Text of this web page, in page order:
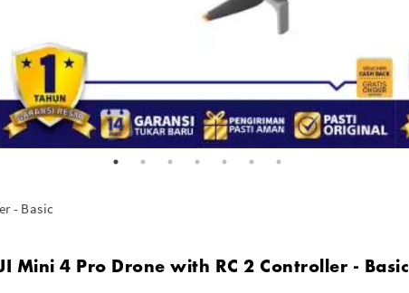
- Basic
Mini 4 Pro Drone with RC 2 Controller - Basic